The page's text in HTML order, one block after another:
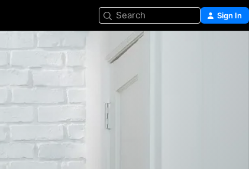
Search Sign In